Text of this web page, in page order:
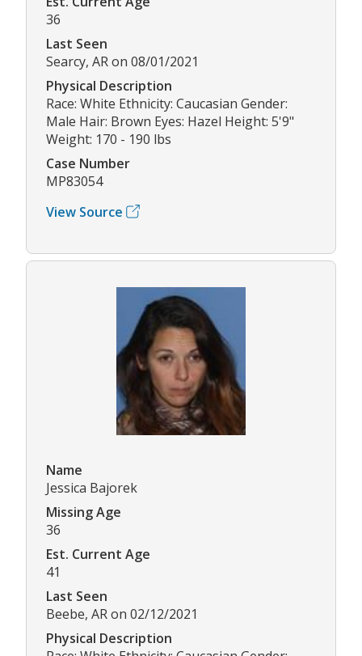
36
Last Seen
Searcy, AR on 08/01/2021
Physical Description
Race: White Ethnicity: Caucasian Gender:
Male Hair: Brown Eyes: Hazel Height: 5'9"
Weight: 170 - 190 lbs
Case Number
MP83054
View Source
Name
Jessica Bajorek
Missing Age
36
Est. Current Age
41
Last Seen
Beebe, AR on 02/12/2021
Physical Description